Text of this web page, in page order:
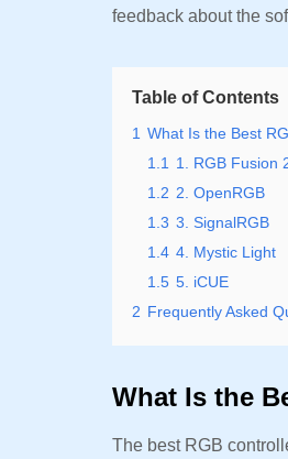
feedback about the
Table of Contents
1 What Is the Best
1.1
1. RGB Fusion
1.2 2. OpenRGB
1.3 3. SignalRGB
1.4 4. Mystic Light
1.5 5. iCUE
2 Frequently Asked
What Is the
The best RGB